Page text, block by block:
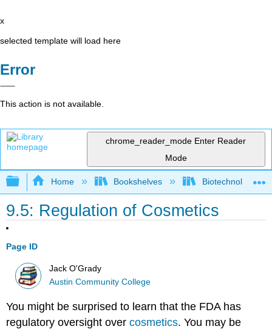
x
selected template will load here
Error
This action is not available.
chrome_reader_mode Enter Reader
Mode
Expand/collapse global hierarchy
Home Bookshelves Biotechnology
9.5: Regulation of Cosmetics
Page ID
Jack O'Grady
Austin Community College
You might be surprised to learn that the FDA has
regulatory oversight overcosmetics. You may be